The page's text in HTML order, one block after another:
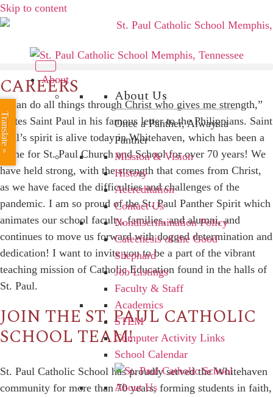
Skip to content
About
About Us
Once a Panther, Always a
Panther
Mission & Vision
History
Accreditation
Contact Us
Nondiscrimination Policy
Catechesis of the Good
Shephard
Job Listings
Faculty & Staff
Academics
STEM
Computer Activity Links
School Calendar
CAREERS
“I can do all things through Christ who gives me strength,”
writes Saint Paul in his famous letter to the Philippians. Saint
Paul’s spirit is alive today in Whitehaven, which has been a
home for St. Paul Church and School for over 70 years! We
have held strong, with the strength that comes from Christ,
as we have faced the difficulties and challenges of the
pandemic. I am so proud of the St. Paul Panther Spirit which
animates our school faculty, families, and alumni, and
continues to move us forward with dogged determination and
dedication! I want to invite you to be a part of the vibrant
teaching mission of Catholic Education found in the halls of
St. Paul.
JOIN THE ST. PAUL CATHOLIC
SCHOOL TEAM!
St. Paul Catholic School has proudly served the Whitehaven
community for more than 70 years, forming students in faith,
Translate »